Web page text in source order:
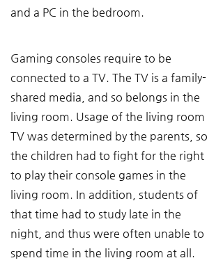
and a PC in the bedroom.
Gaming consoles require to be
connected to a TV. The TV is a family-
shared media, and so belongs in the
living room. Usage of the living room
TV was determined by the parents, so
the children had to fight for the right
to play their console games in the
living room. In addition, students of
that time had to study late in the
night, and thus were often unable to
spend time in the living room at all.